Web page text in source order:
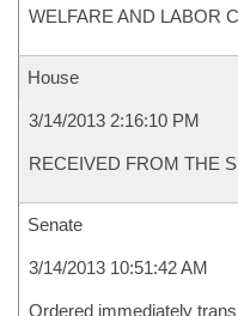
WELFARE AND LABOR
House
3/14/2013 2:16:10 PM
RECEIVED FROM THE
Senate
3/14/2013 10:51:42 AM
Ordered immediately